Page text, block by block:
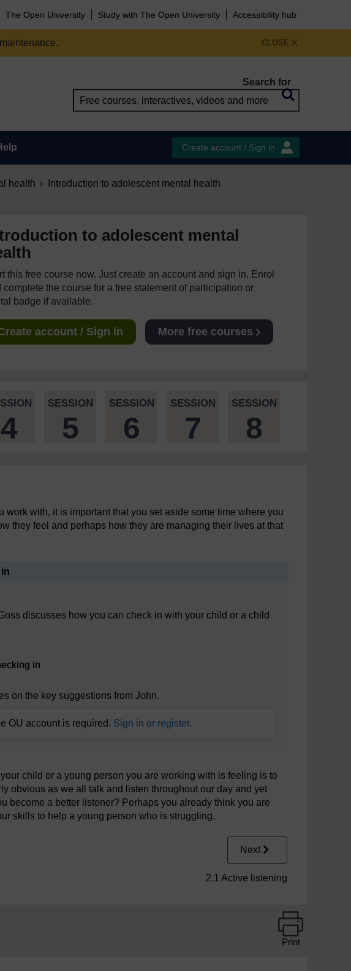
The Open University Study with The Open University Accessibility hub
CLOSE
Search for
Create account / Sign in
health
Introduction to adolescent mental health
to adolescent mental
this free course now. Just create an account and sign in. Enrol
complete the course for a free statement of participation or
badge if available.
account / Sign in More free courses
4
SESSION
5
SESSION
6
SESSION
7
SESSION
8
work with, it is important that you set aside some time where you
they feel and perhaps how they are managing their lives at that
discusses how you can check in with your child or a child
in
on the key suggestions from John.
OU account is required. Sign in or register.
child or a young person you are working with is feeling is to
obvious as we all talk and listen throughout our day and yet
become a better listener? Perhaps you already think you are
skills to help a young person who is struggling.
Next
2.1 Active listening
Print